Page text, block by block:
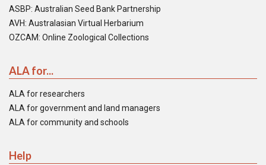
ASBP: Australian Seed Bank Partnership
AVH: Australasian Virtual Herbarium
OZCAM: Online Zoological Collections
ALA for...
ALA for researchers
ALA for government and land managers
ALA for community and schools
Help